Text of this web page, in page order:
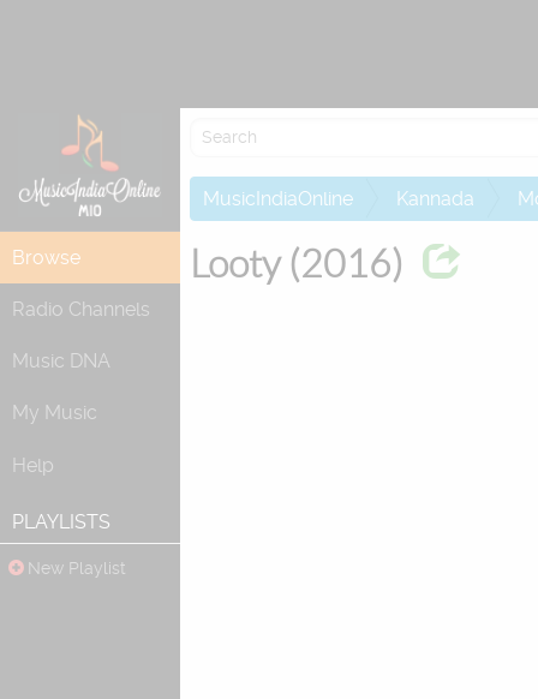
Browse
Radio Channels
Music DNA
My Music
Help
PLAYLISTS
New Playlist
MusicIndiaOnline Kannada
Looty (2016)